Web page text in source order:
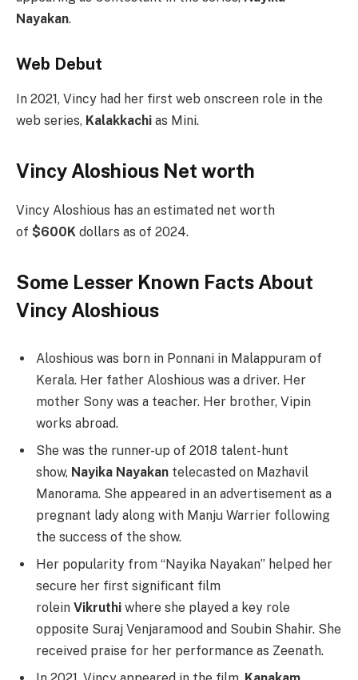
Nayakan.
Web Debut
In 2021, Vincy had her first web onscreen role in the
web series, Kalakkachi as Mini.
Vincy Aloshious Net worth
Vincy Aloshious has an estimated net worth
of $600K dollars as of 2024.
Some Lesser Known Facts About
Vincy Aloshious
Aloshious was born in Ponnani in Malappuram of
Kerala. Her father Aloshious was a driver. Her
mother Sony was a teacher. Her brother, Vipin
works abroad.
She was the runner-up of 2018 talent-hunt
show, Nayika Nayakan telecasted on Mazhavil
Manorama. She appeared in an advertisement as a
pregnant lady along with Manju Warrier following
the success of the show.
Her popularity from “Nayika Nayakan” helped her
secure her first significant film
rolein Vikruthi where she played a key role
opposite Suraj Venjaramood and Soubin Shahir. She
received praise for her performance as Zeenath.